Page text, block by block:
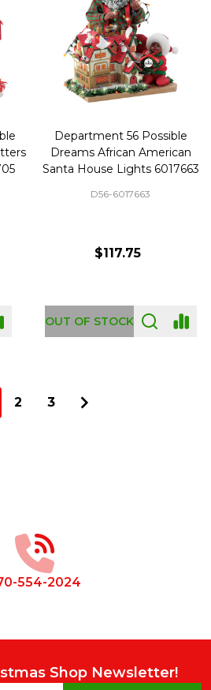
Department 56 Possible
Dreams African American
Santa House Lights 6017663
D56-6017663
$117.75
OUT OF STOCK
2 3
554-2024
Shop Newsletter!